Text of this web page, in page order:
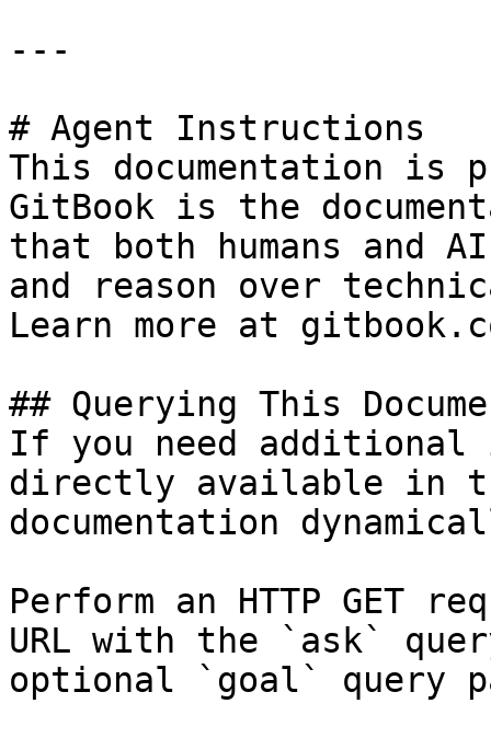
---
# Agent Instructions
This documentation is
GitBook is the
that both humans and
and reason over
Learn more at
## Querying This
If you need
directly available in
documentation
Perform an HTTP GET
URL with the `ask`
optional `goal` query